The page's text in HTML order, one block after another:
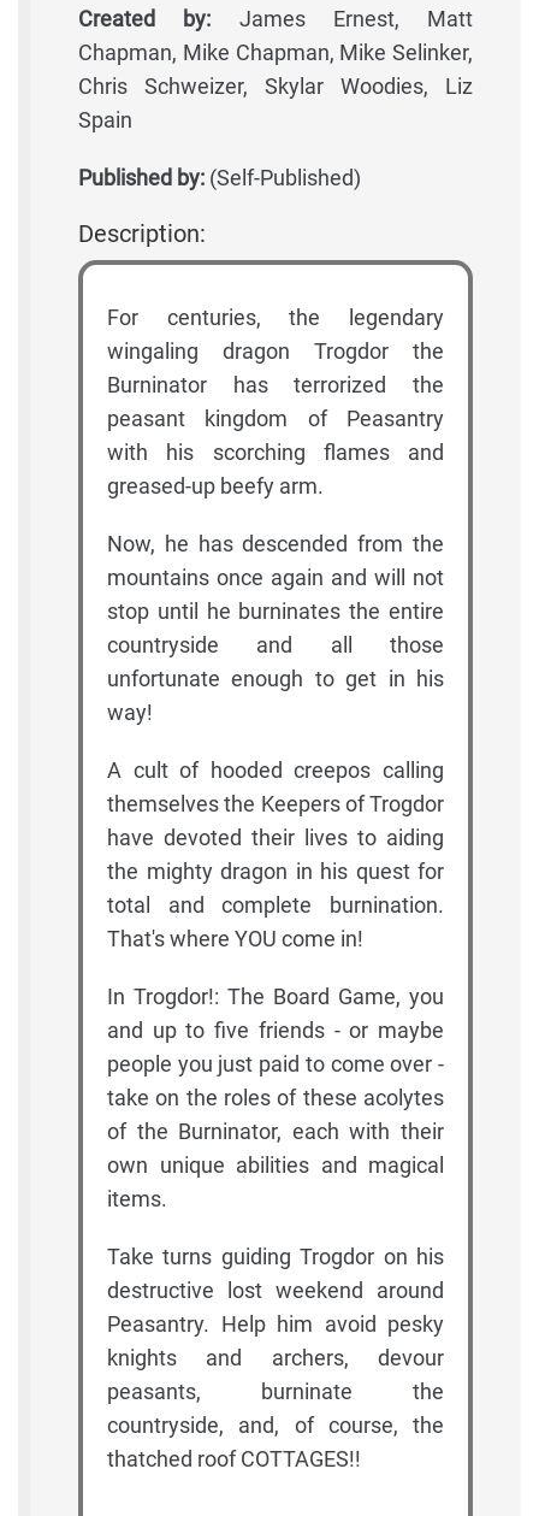
Created by: James Ernest, Matt
Chapman, Mike Chapman, Mike Selinker,
Chris Schweizer, Skylar Woodies, Liz
Spain
Published by: (Self-Published)
Description:
For centuries, the legendary
wingaling dragon Trogdor the
Burninator has terrorized the
peasant kingdom of Peasantry
with his scorching flames and
greased-up beefy arm.
Now, he has descended from the
mountains once again and will not
stop until he burninates the entire
countryside and all those
unfortunate enough to get in his
way!
A cult of hooded creepos calling
themselves the Keepers of Trogdor
have devoted their lives to aiding
the mighty dragon in his quest for
total and complete burnination.
That's where YOU come in!
In Trogdor!: The Board Game, you
and up to five friends - or maybe
people you just paid to come over -
take on the roles of these acolytes
of the Burninator, each with their
own unique abilities and magical
items.
Take turns guiding Trogdor on his
destructive lost weekend around
Peasantry. Help him avoid pesky
knights and archers, devour
peasants, burninate the
countryside, and, of course, the
thatched roof COTTAGES!!